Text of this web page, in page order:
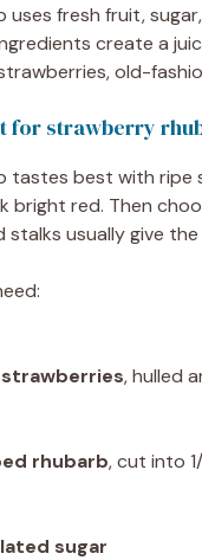
fresh fruit,
create a
old-
for strawberry
tastes best with ripe
bright red. Then
stalks usually give
, hulled
rhubarb, cut into
sugar